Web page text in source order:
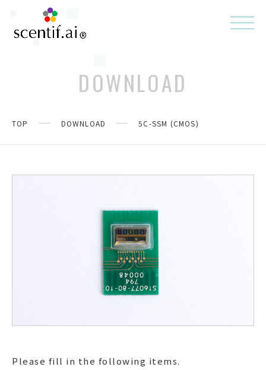
DOWNLOAD
TOP DOWNLOAD 5C-SSM (CMOS)
Please fill in the following items.